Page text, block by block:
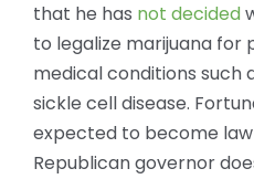
that he has not decided
to legalize marijuana for
medical conditions such
sickle cell disease.
expected to become
Republican governor